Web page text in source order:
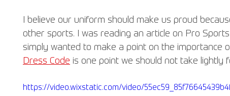
I believe our uniform should make us proud
other sports. I was reading an article on Pro
simply wanted to make a point on the importance
Dress Code is one point we should not take lightly
https://video.wixstatic.com/video/